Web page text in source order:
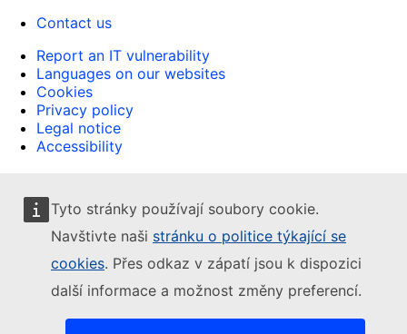
Tyto stránky používají soubory cookie.
Navštivte naši stránku o politice týkající se
cookies. Přes odkaz v zápatí jsou k dispozici
další informace a možnost změny preferencí.
Contact us
Report an IT vulnerability
Languages on our websites
Cookies
Privacy policy
Legal notice
Accessibility